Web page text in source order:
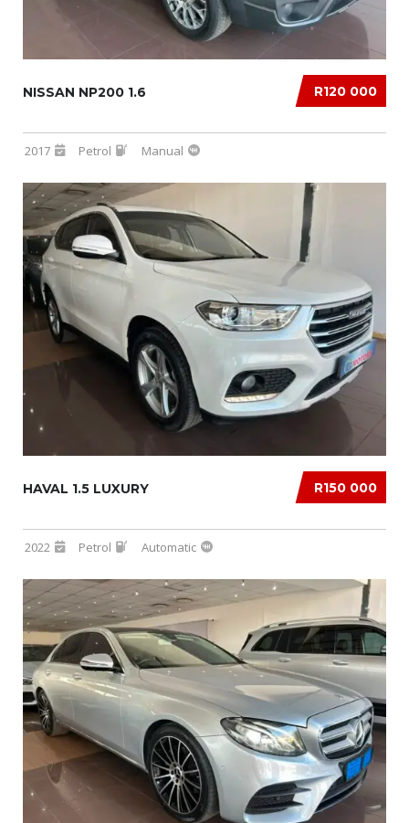
R120 000
NISSAN NP200 1.6
2017 Petrol Manual
R150 000
HAVAL 1.5 LUXURY
2022 Petrol Automatic